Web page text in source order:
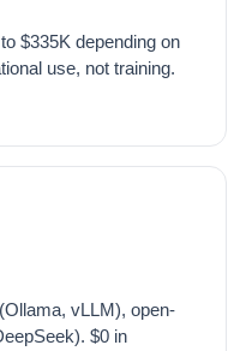
$335K depending on
use, not training.
vLLM), open-
$0 in